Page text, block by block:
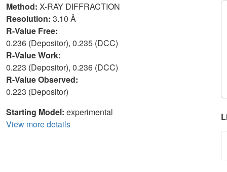
Method: X-RAY DIFFRACTION
Resolution: 3.10 Å
R-Value Free:
0.236 (Depositor), 0.235 (DCC)
R-Value Work:
0.223 (Depositor), 0.236 (DCC)
R-Value Observed:
0.223 (Depositor)
Starting Model: experimental
View more details